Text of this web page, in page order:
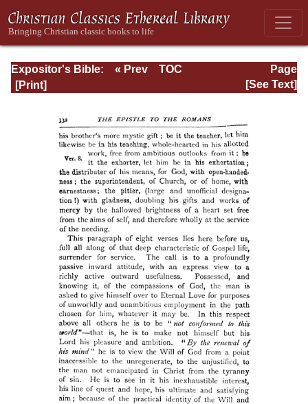
Expositor's Bible:
The Epistle of St.
Page
Page_332.html
« Prev
TOC
[See Text]